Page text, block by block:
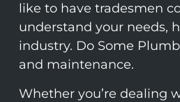
like to have tradesmen
understand your needs,
industry. Do Some
and maintenance.
Whether you’re dealing